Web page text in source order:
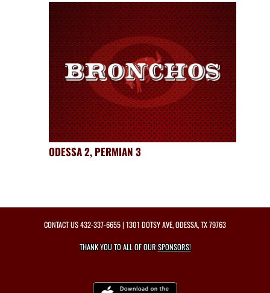
ODESSA 2, PERMIAN 3
CONTACT US432-337-6655| 1301 DOTSY AVE, ODESSA, TX 79763
THANK YOU TO ALL OF OURSPONSORS!